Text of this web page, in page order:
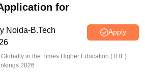
download scorecard at
for
Noida-B.Tech
Apply
in the Times Higher Education (THE)
2026